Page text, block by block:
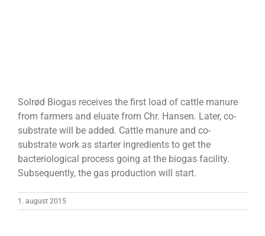
Solrød Biogas receives the first load of cattle manure
from farmers and eluate from Chr. Hansen. Later, co-
substrate will be added. Cattle manure and co-
substrate work as starter ingredients to get the
bacteriological process going at the biogas facility.
Subsequently, the gas production will start.
1. august 2015